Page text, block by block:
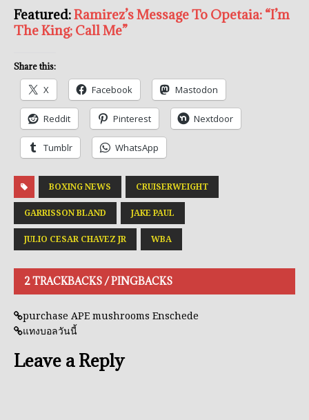
Featured:Ramirez’s Message To Opetaia: “I’m
The King; Call Me”
Share this:
X Facebook Mastodon
Reddit Pinterest Nextdoor
Tumblr WhatsApp
BOXING NEWS CRUISERWEIGHT
GARRISSON BLAND JAKE PAUL
JULIO CESAR CHAVEZ JR WBA
2 TRACKBACKS / PINGBACKS
purchase APE mushrooms Enschede
แทงบอลวันนี้
Leave a Reply